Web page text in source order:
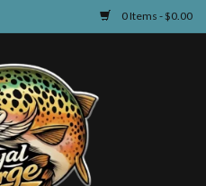
0 Items - $0.00